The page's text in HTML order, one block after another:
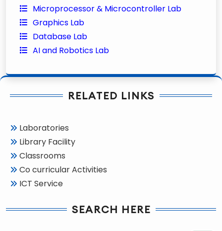
Microprocessor & Microcontroller Lab
Graphics Lab
Database Lab
AI and Robotics Lab
RELATED LINKS
Laboratories
Library Facility
Classrooms
Co curricular Activities
ICT Service
SEARCH HERE